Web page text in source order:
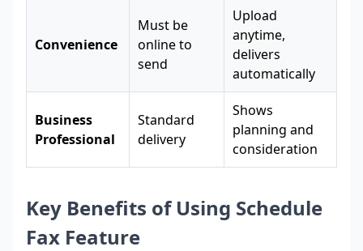
Convenience
Must be
online to
send
Upload
anytime,
delivers
automatically
Business
Professional
Standard
delivery
Shows
planning and
consideration
Key Benefits of Using Schedule
Fax Feature